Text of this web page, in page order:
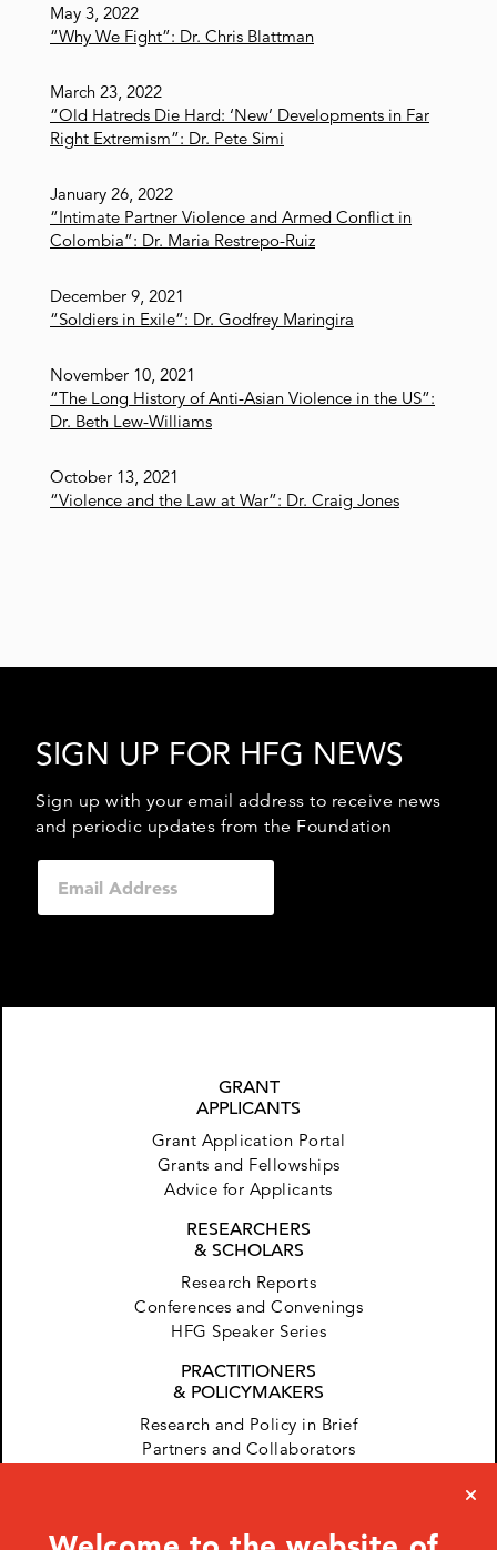
May 3, 2022
“Why We Fight”: Dr. Chris Blattman
March 23, 2022
“Old Hatreds Die Hard: ‘New’ Developments in Far
Right Extremism”: Dr. Pete Simi
January 26, 2022
“Intimate Partner Violence and Armed Conflict in
Colombia”: Dr. Maria Restrepo-Ruiz
December 9, 2021
“Soldiers in Exile”: Dr. Godfrey Maringira
November 10, 2021
“The Long History of Anti-Asian Violence in the US”:
Dr. Beth Lew-Williams
October 13, 2021
“Violence and the Law at War”: Dr. Craig Jones
GRANT
APPLICANTS
Grant Application Portal
Grants and Fellowships
Advice for Applicants
RESEARCHERS
& SCHOLARS
Research Reports
Conferences and Convenings
HFG Speaker Series
PRACTITIONERS
& POLICYMAKERS
Research and Policy in Brief
Partners and Collaborators
SIGN UP FOR HFG NEWS
Sign up with your email address to receive news
and periodic updates from the Foundation